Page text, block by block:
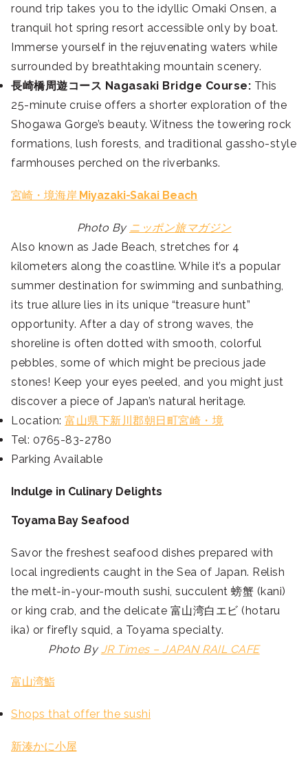
round trip takes you to the idyllic Omaki Onsen, a
tranquil hot spring resort accessible only by boat.
Immerse yourself in the rejuvenating waters while
surrounded by breathtaking mountain scenery.
長崎橋周遊コース Nagasaki Bridge Course: This
25-minute cruise offers a shorter exploration of the
Shogawa Gorge’s beauty. Witness the towering rock
formations, lush forests, and traditional gassho-style
farmhouses perched on the riverbanks.
宮崎・境海岸 Miyazaki-Sakai Beach
Photo By ニッポン旅マガジン
Also known as Jade Beach, stretches for 4
kilometers along the coastline. While it’s a popular
summer destination for swimming and sunbathing,
its true allure lies in its unique “treasure hunt”
opportunity. After a day of strong waves, the
shoreline is often dotted with smooth, colorful
pebbles, some of which might be precious jade
stones! Keep your eyes peeled, and you might just
discover a piece of Japan’s natural heritage.
Location: 富山県下新川郡朝日町宮崎・境
Tel: 0765-83-2780
Parking Available
Indulge in Culinary Delights
Toyama Bay Seafood
Savor the freshest seafood dishes prepared with
local ingredients caught in the Sea of Japan. Relish
the melt-in-your-mouth sushi, succulent 螃蟹 (kani)
or king crab, and the delicate 富山湾白エビ (hotaru
ika) or firefly squid, a Toyama specialty.
Photo ByJR Times – JAPAN RAIL CAFE
富山湾鮨
Shops that offer the sushi
新湊かに小屋